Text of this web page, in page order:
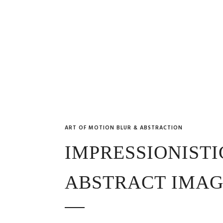
ART OF MOTION BLUR & ABSTRACTION
ABSTRACT